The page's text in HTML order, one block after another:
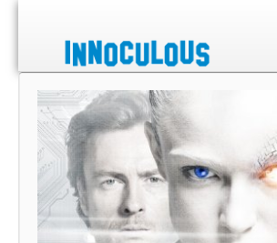
Sections
Shop
About